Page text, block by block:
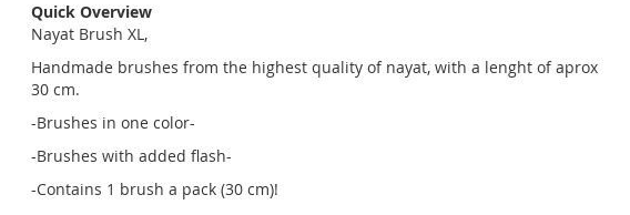
Quick Overview
Nayat Brush XL,
Handmade brushes from the highest quality of nayat, with a lenght of aprox
30 cm.
-Brushes in one color-
-Brushes with added flash-
-Contains 1 brush a pack (30 cm)!